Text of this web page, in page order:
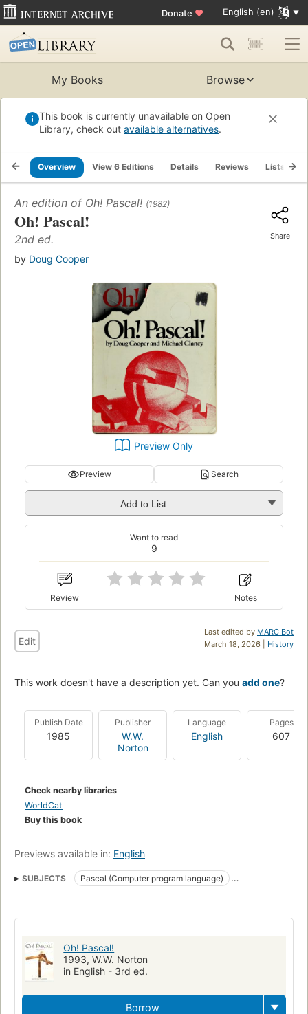
Donate ♥ English (en)
My Books Browse
This book is currently unavailable on Open
Library, check out available alternatives.
Overview View 6 Editions Details Reviews Lists
An edition of Oh! Pascal! (1982)
Oh! Pascal!
2nd ed.
by Doug Cooper
Share
Preview Only
Preview Search
Add to List
9
Want to read
Review Notes
Last edited by MARC Bot
March 18, 2026 | History
Edit
This work doesn't have a description yet. Can you add one?
Publish Date
1985
Publisher
W.W.
Norton
Language
English
Pages
607
Check nearby libraries
WorldCat
Buy this book
Previews available in: English
SUBJECTS
Pascal (Computer program language)
PASCAL (Langage de programmation)
Oh! Pascal!
1993, W.W. Norton
in English - 3rd ed.
Borrow